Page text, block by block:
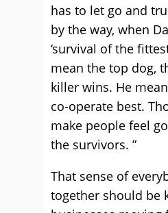
has to let go and
by the way, when
‘survival of the
mean the top dog,
killer wins. He
co-operate best.
make people feel
the survivors. ”
That sense of
together should be